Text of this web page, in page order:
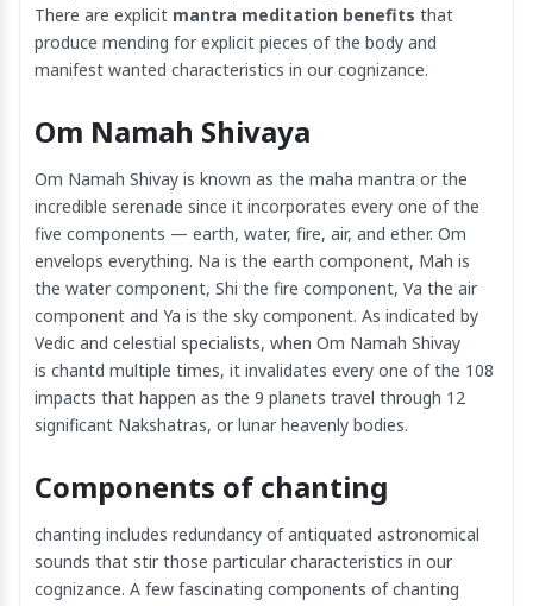
There are explicit mantra meditation benefits that
produce mending for explicit pieces of the body and
manifest wanted characteristics in our cognizance.
Om Namah Shivaya
Om Namah Shivay is known as the maha mantra or the
incredible serenade since it incorporates every one of the
five components — earth, water, fire, air, and ether. Om
envelops everything. Na is the earth component, Mah is
the water component, Shi the fire component, Va the air
component and Ya is the sky component. As indicated by
Vedic and celestial specialists, when Om Namah Shivay
is chantd multiple times, it invalidates every one of the 108
impacts that happen as the 9 planets travel through 12
significant Nakshatras, or lunar heavenly bodies.
Components of chanting
chanting includes redundancy of antiquated astronomical
sounds that stir those particular characteristics in our
cognizance. A few fascinating components of chanting